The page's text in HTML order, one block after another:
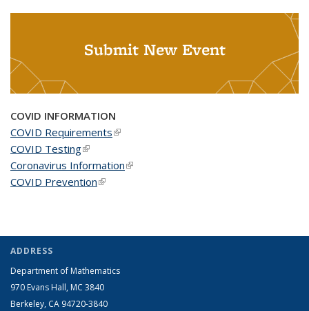
Submit New Event
COVID INFORMATION
COVID Requirements(link is external)
COVID Testing(link is external)
Coronavirus Information(link is external)
COVID Prevention(link is external)
ADDRESS
Department of Mathematics
970 Evans Hall, MC 3840
Berkeley, CA 94720-3840